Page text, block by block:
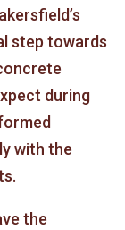
step towards
during
with the
the